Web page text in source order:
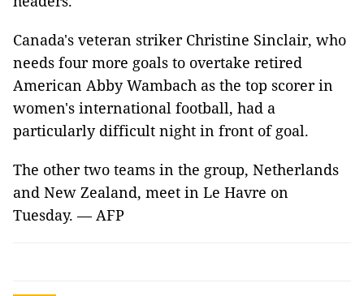
Canada's veteran striker Christine Sinclair, who
needs four more goals to overtake retired
American Abby Wambach as the top scorer in
women's international football, had a
particularly difficult night in front of goal.
The other two teams in the group, Netherlands
and New Zealand, meet in Le Havre on
Tuesday. — AFP